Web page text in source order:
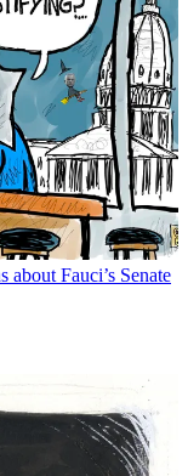
Fauci’s Senate